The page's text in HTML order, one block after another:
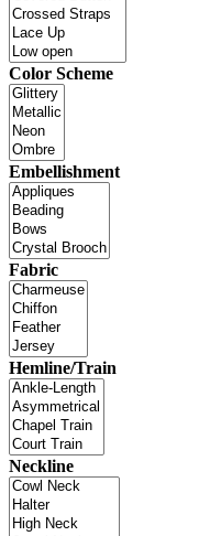
Color Scheme
Embellishment
Fabric
Hemline/Train
Neckline